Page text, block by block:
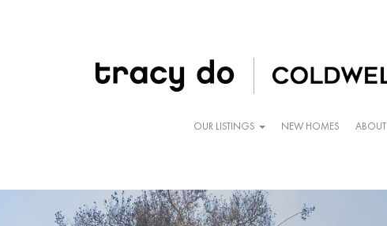
OUR LISTINGS NEW HOMES ABOUT